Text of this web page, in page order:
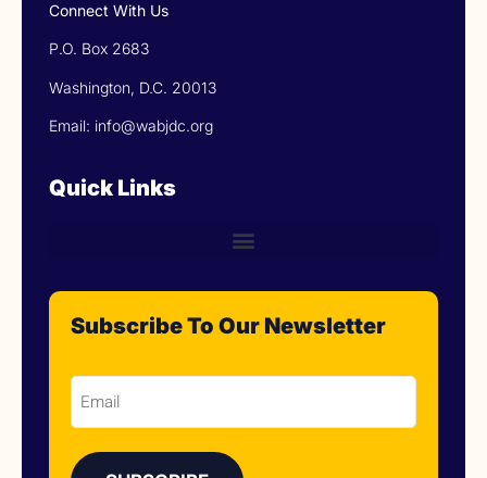
Connect With Us
P.O. Box 2683
Washington, D.C. 20013
Email: info@wabjdc.org
Quick Links
Subscribe To Our Newsletter
Email